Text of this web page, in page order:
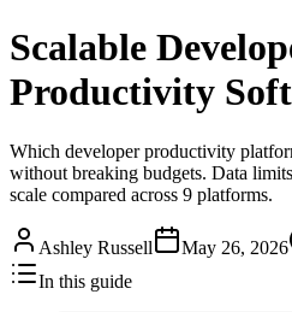
Scalable
Productivity
Which developer productivity
without breaking budgets. Data
scale compared across 9 platforms.
Ashley Russell May 26, 2026
In this guide